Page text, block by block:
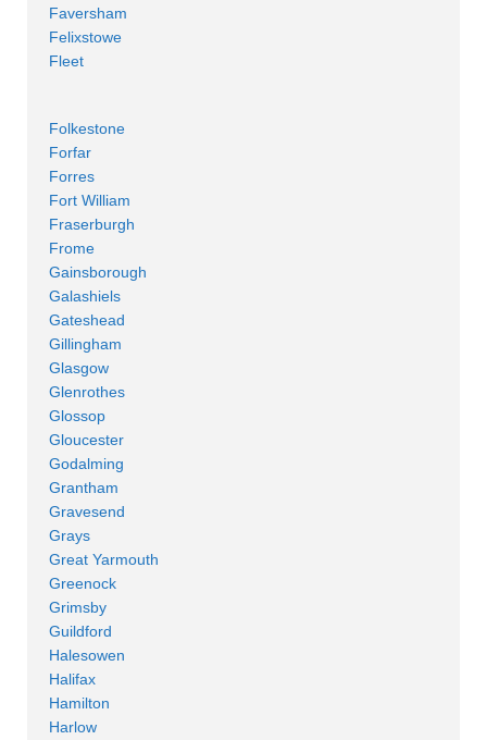
Faversham
Felixstowe
Fleet
Folkestone
Forfar
Forres
Fort William
Fraserburgh
Frome
Gainsborough
Galashiels
Gateshead
Gillingham
Glasgow
Glenrothes
Glossop
Gloucester
Godalming
Grantham
Gravesend
Grays
Great Yarmouth
Greenock
Grimsby
Guildford
Halesowen
Halifax
Hamilton
Harlow